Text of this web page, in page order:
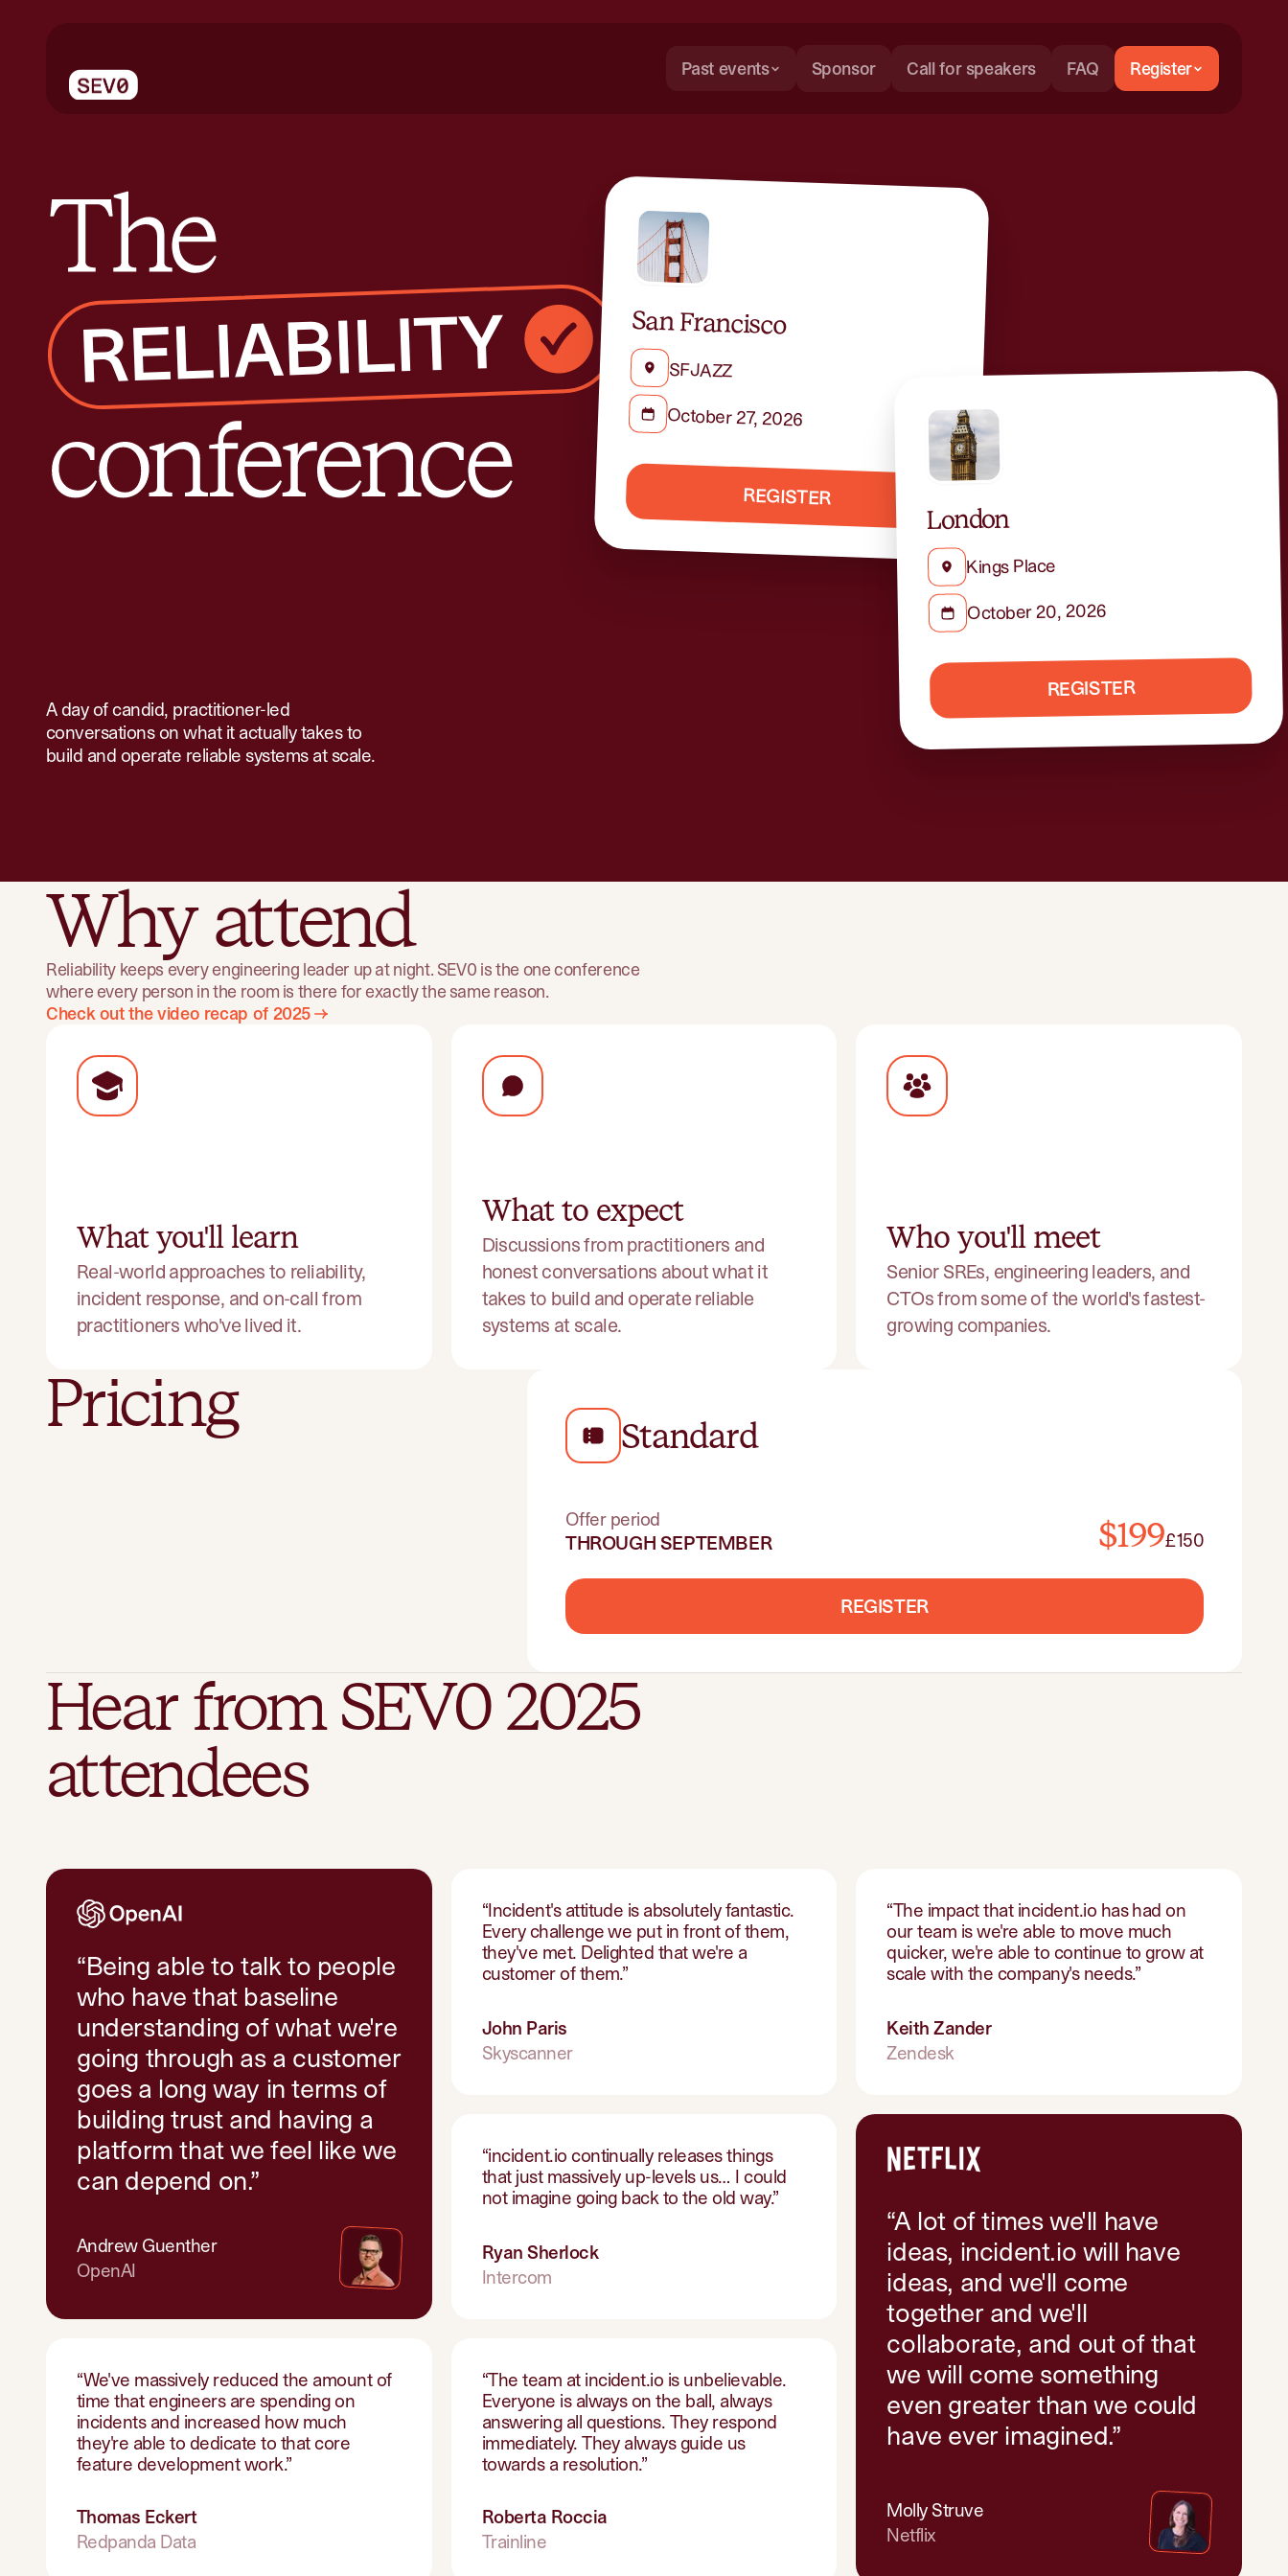
Past events Sponsor Call for speakers FAQ Register
The reliability conference
A day of candid, practitioner-led
conversations on what it actually takes to
build and operate reliable systems at scale.
San Francisco
SFJAZZ
October 27, 2026
REGISTER
London
Kings Place
October 20, 2026
REGISTER
Why attend
Reliability keeps every engineering leader up at night. SEV0 is the one conference
where every person in the room is there for exactly the same reason.
Check out the video recap of 2025
What you'll learn
Real-world approaches to reliability,
incident response, and on-call from
practitioners who've lived it.
What to expect
Discussions from practitioners and
honest conversations about what it
takes to build and operate reliable
systems at scale.
Who you'll meet
Senior SREs, engineering leaders, and
CTOs from some of the world's fastest-
growing companies.
Pricing Standard
Offer period
THROUGH SEPTEMBER $199£150
REGISTER
Hear from SEV0 2025
attendees
“Being able to talk to people
who have that baseline
understanding of what we're
going through as a customer
goes a long way in terms of
building trust and having a
platform that we feel like we
can depend on.”
Andrew Guenther
OpenAI
“Incident's attitude is absolutely fantastic.
Every challenge we put in front of them,
they've met. Delighted that we're a
customer of them.”
John Paris
Skyscanner
“The impact that incident.io has had on
our team is we're able to move much
quicker, we're able to continue to grow at
scale with the company's needs.”
Keith Zander
Zendesk
“incident.io continually releases things
that just massively up-levels us… I could
not imagine going back to the old way.”
Ryan Sherlock
Intercom
“A lot of times we'll have
ideas, incident.io will have
ideas, and we'll come
together and we'll
collaborate, and out of that
we will come something
even greater than we could
have ever imagined.”
Molly Struve
Netflix
“We've massively reduced the amount of
time that engineers are spending on
incidents and increased how much
they're able to dedicate to that core
feature development work.”
Thomas Eckert
Redpanda Data
“The team at incident.io is unbelievable.
Everyone is always on the ball, always
answering all questions. They respond
immediately. They always guide us
towards a resolution.”
Roberta Roccia
Trainline